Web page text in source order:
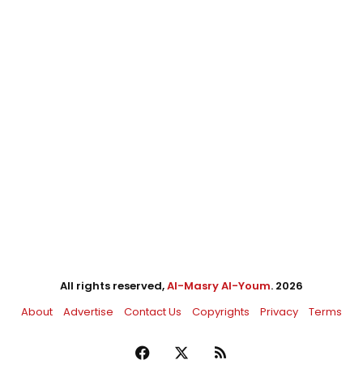
All rights reserved,Al-Masry Al-Youm. 2026
About
Advertise Contact Us Copyrights Privacy Terms
Facebook RSS